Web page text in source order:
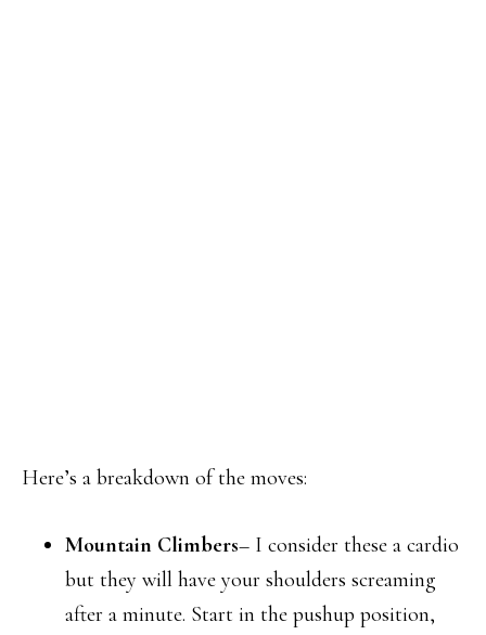
Here’s a breakdown of the moves:
Mountain Climbers– I consider these a cardio
but they will have your shoulders screaming
after a minute. Start in the pushup position,